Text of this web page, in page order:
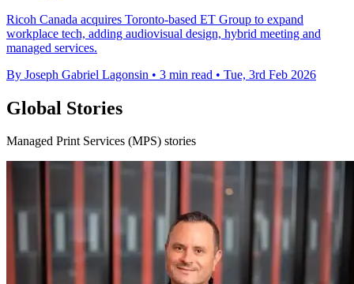
Ricoh Canada acquires Toronto-based ET Group to expand
workplace tech, adding audiovisual design, hybrid meeting and
managed services.
By Joseph Gabriel Lagonsin • 3 min read • Tue, 3rd Feb 2026
Global Stories
Managed Print Services (MPS) stories